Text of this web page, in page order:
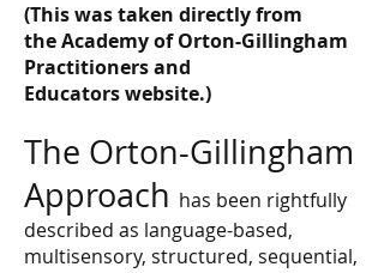
(This was taken directly from
the Academy of Orton-Gillingham
Practitioners and
Educators website.)
The Orton-Gillingham
Approach has been rightfully
described as language-based,
multisensory, structured, sequential,